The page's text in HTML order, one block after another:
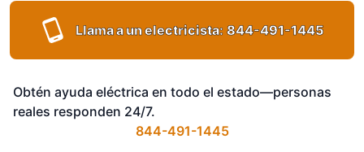
Llama a un electricista: 844-491-1445
Obtén ayuda eléctrica en todo el estado—personas
reales responden 24/7.
844-491-1445